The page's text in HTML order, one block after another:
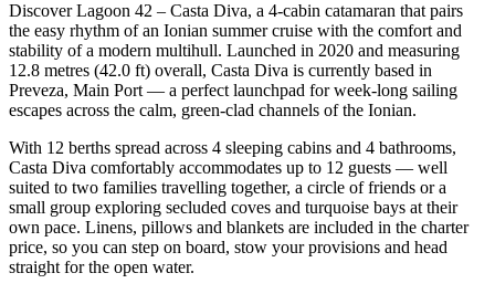
Discover Lagoon 42 – Casta Diva, a 4-cabin catamaran that pairs
the easy rhythm of an Ionian summer cruise with the comfort and
stability of a modern multihull. Launched in 2020 and measuring
12.8 metres (42.0 ft) overall, Casta Diva is currently based in
Preveza, Main Port — a perfect launchpad for week-long sailing
escapes across the calm, green-clad channels of the Ionian.
With 12 berths spread across 4 sleeping cabins and 4 bathrooms,
Casta Diva comfortably accommodates up to 12 guests — well
suited to two families travelling together, a circle of friends or a
small group exploring secluded coves and turquoise bays at their
own pace. Linens, pillows and blankets are included in the charter
price, so you can step on board, stow your provisions and head
straight for the open water.